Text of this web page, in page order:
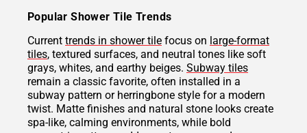
Popular Shower Tile Trends
Current trends in shower tile focus on large-format
tiles, textured surfaces, and neutral tones like soft
grays, whites, and earthy beiges. Subway tiles
remain a classic favorite, often installed in a
subway pattern or herringbone style for a modern
twist. Matte finishes and natural stone looks create
spa-like, calming environments, while bold